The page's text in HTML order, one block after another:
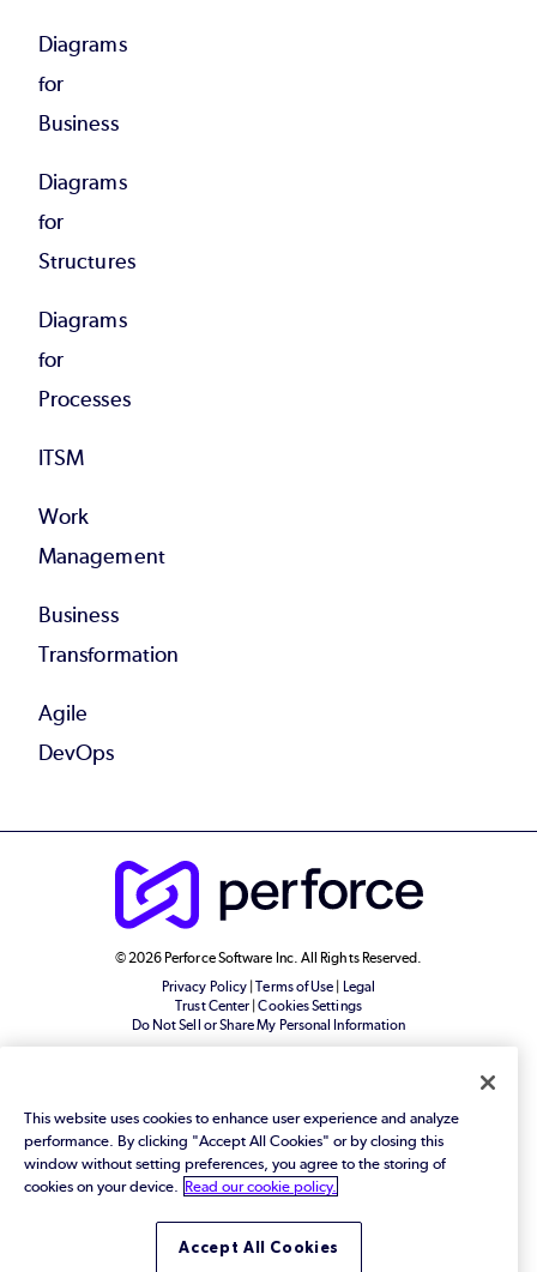
Diagrams
for
Business
Diagrams
for
Structures
Diagrams
for
Processes
ITSM
Work
Management
Business
Transformation
Agile
DevOps
© 2026 Perforce Software Inc. All Rights Reserved.
Privacy Policy |Terms of Use | Legal
Trust Center |Cookies Settings
Do Not Sell or Share My Personal Information
This website uses cookies to enhance user experience and analyze
performance. By clicking "Accept All Cookies" or by closing this
window without setting preferences, you agree to the storing of
cookies on your device.
Read our cookie policy.
Accept All Cookies